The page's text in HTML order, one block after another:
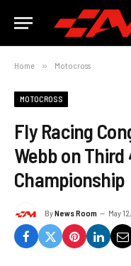
Home » Motocross
MOTOCROSS
Fly Racing
Webb on
Championship
ByNews Room May